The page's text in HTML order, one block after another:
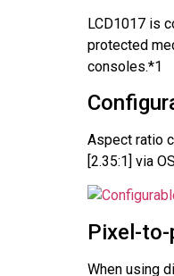
LCD1017 is
protected
consoles.*1
Aspect ratio
[2.35:1] via
Pixel-
When using